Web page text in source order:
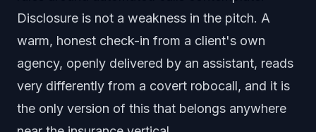
Disclosure is not a weakness in the pitch. A
warm, honest check-in from a client's own
agency, openly delivered by an assistant, reads
very differently from a covert robocall, and it is
the only version of this that belongs anywhere